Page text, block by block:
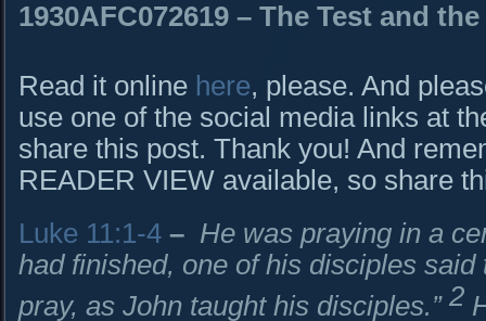
1930AFC072619 – The Test and
Read it online here, please. And
use one of the social media links at
share this post. Thank you! And
READER VIEW available, so share
Luke 11:1-4 – He was praying in a
had finished, one of his disciples said
pray, as John taught his disciples.” 2